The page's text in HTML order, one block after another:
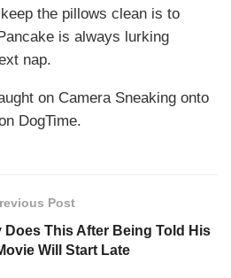
the pillows clean is to
is always lurking
nap.
on Camera Sneaking onto
DogTime.
Post
This After Being Told His
Will Start Late